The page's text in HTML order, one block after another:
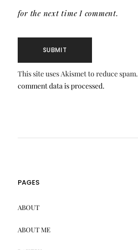
for the next time I comment.
This site uses Akismet to reduce spam.
comment data is processed.
PAGES
ABOUT
ABOUT ME